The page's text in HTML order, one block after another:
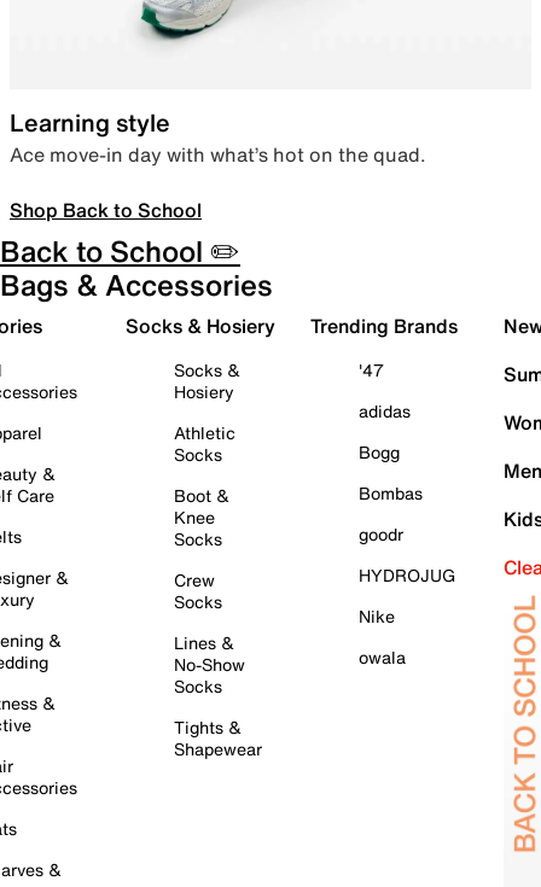
Learning style
Ace move-in day with what’s hot on the quad.
Shop Back to School
Back to School ✏️
Bags & Accessories
&
Care
&
&
&
&
Socks & Hosiery
Socks &
Hosiery
Athletic
Socks
Boot &
Knee
Socks
Crew
Socks
Lines &
No-Show
Socks
Tights &
Shapewear
Trending Brands
'47
adidas
Bogg
Bombas
goodr
HYDROJUG
Nike
owala